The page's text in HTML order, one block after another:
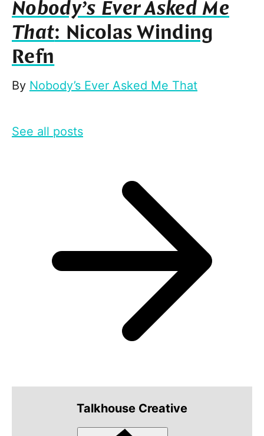
Nobody’s Ever Asked Me
That: Nicolas Winding
Refn
By Nobody’s Ever Asked Me That
See all posts
Talkhouse Creative